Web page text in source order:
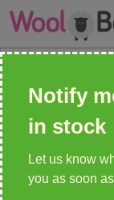
Skip to Content
Search: wool,
QUICK,
On All
Notify
in stock
Let us know
you as soon